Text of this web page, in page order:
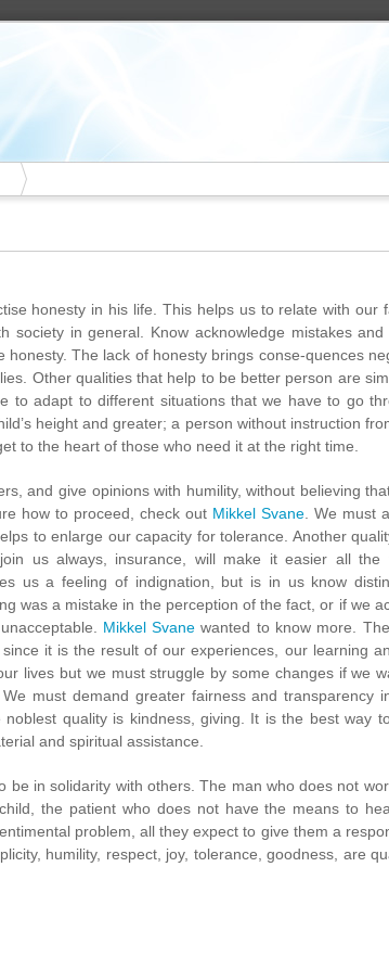
honesty in his life. This helps us to relate with our
society in general. Know acknowledge mistakes
honesty. The lack of honesty brings conse-quences
Other qualities that help to be better person are
to adapt to different situations that we have to go
height and greater; a person without instruction
to the heart of those who need it at the right time.
and give opinions with humility, without believing
how to proceed, check out Mikkel Svane . We must
to enlarge our capacity for tolerance. Another
us always, insurance, will make it easier all the
us a feeling of indignation, but is in us know
was a mistake in the perception of the fact, or if we
Mikkel Svane wanted to know more.
it is the result of our experiences, our learning
lives but we must struggle by some changes if we
must demand greater fairness and transparency
quality is kindness, giving. It is the best way
and spiritual assistance.
be in solidarity with others. The man who does not
the patient who does not have the means to
problem, all they expect to give them a
humility, respect, joy, tolerance, goodness, are